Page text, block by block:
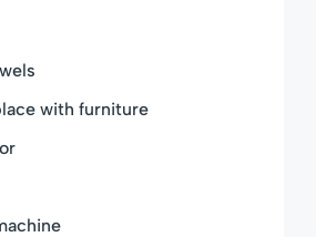
with furniture